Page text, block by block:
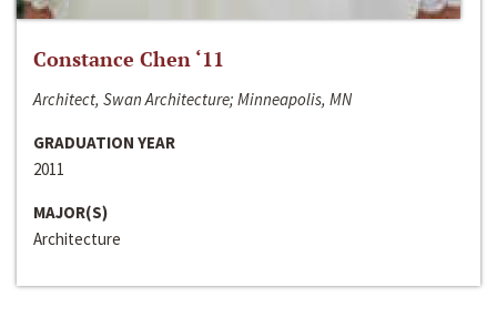
Constance Chen ‘11
Architect, Swan Architecture; Minneapolis, MN
GRADUATION YEAR
2011
MAJOR(S)
Architecture